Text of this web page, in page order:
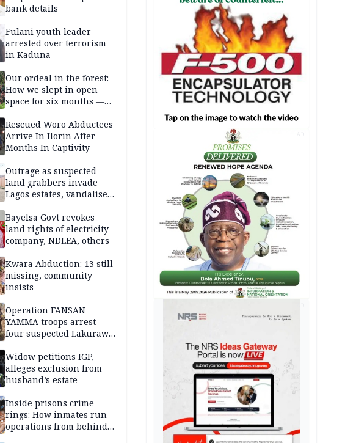
bank details
Fulani youth leader
arrested over terrorism
in Kaduna
Our ordeal in the forest:
How we slept in open
space for six months —
Kwara abductees
Rescued Woro Abductees
Arrive In Ilorin After
Months In Captivity
Outrage as suspected
land grabbers invade
Lagos estates, vandalise
Bayelsa Govt revokes
land rights of electricity
company, NDLEA, others
Kwara Abduction: 13 still
missing, community
insists
Operation FANSAN
YAMMA troops arrest
four suspected Lakurawa
rustled cattle in Sokoto
Widow petitions IGP,
alleges exclusion from
husband’s estate
Inside prisons crime
rings: How inmates run
operations from behind
AD